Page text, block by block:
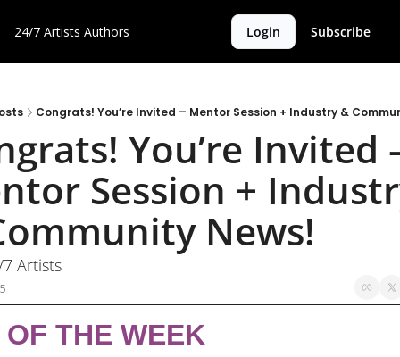
24/7 Artists Authors Login Subscribe
Congrats! You’re Invited – Mentor Session + Industry &
You’re Invited
Session +
News!
Artists
OF THE WEEK